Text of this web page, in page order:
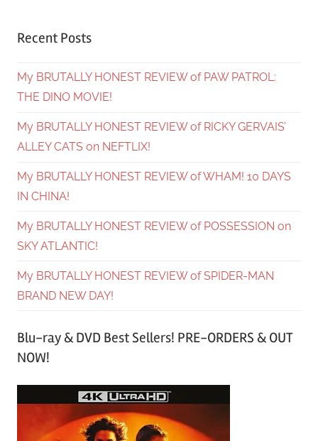
Recent Posts
My BRUTALLY HONEST REVIEW of PAW PATROL:
THE DINO MOVIE!
My BRUTALLY HONEST REVIEW of RICKY GERVAIS’
ALLEY CATS on NEFTLIX!
My BRUTALLY HONEST REVIEW of WHAM! 10 DAYS
IN CHINA!
My BRUTALLY HONEST REVIEW of POSSESSION on
SKY ATLANTIC!
My BRUTALLY HONEST REVIEW of SPIDER-MAN
BRAND NEW DAY!
Blu-ray & DVD Best Sellers! PRE-ORDERS & OUT
NOW!